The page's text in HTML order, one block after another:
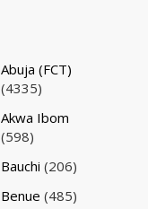
Abuja (FCT)
(4335)
Akwa Ibom
(598)
Bauchi (206)
Benue (485)